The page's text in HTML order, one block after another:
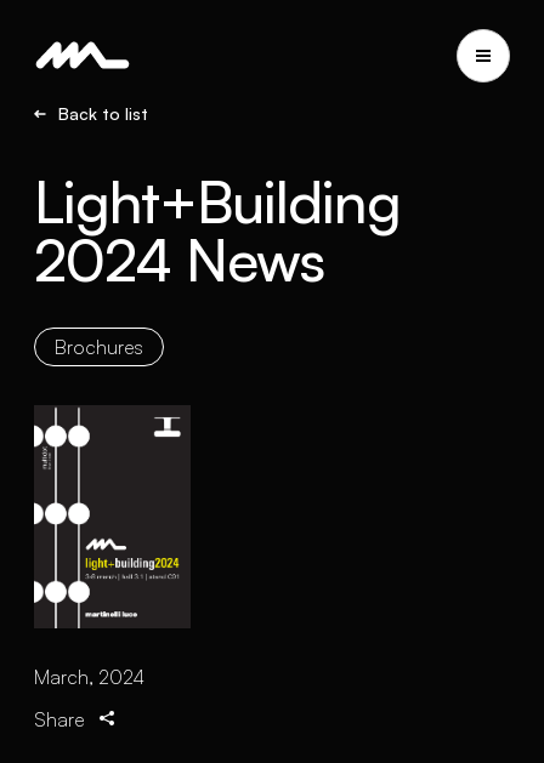
Back to list
Light+Building
2024 News
Brochures
March, 2024
Share